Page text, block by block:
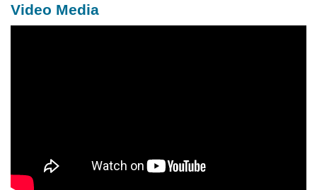
Video Media